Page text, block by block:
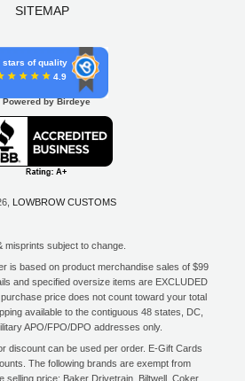
SITEMAP
stars of quality
4.9
Powered by Birdeye
LOWBROW CUSTOMS
misprints subject to change.
is based on product merchandise sales of $99
and specified oversize items are EXCLUDED
price does not count toward your total
available to the contiguous 48 states, DC,
APO/FPO/DPO addresses only.
discount can be used per order. E-Gift Cards
The following brands are exempt from
selling price: Baker Drivetrain, Biltwell, Coker